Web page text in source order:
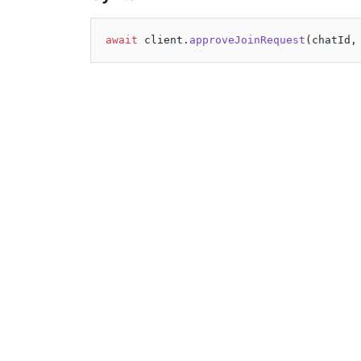
await client. approveJoinRequest